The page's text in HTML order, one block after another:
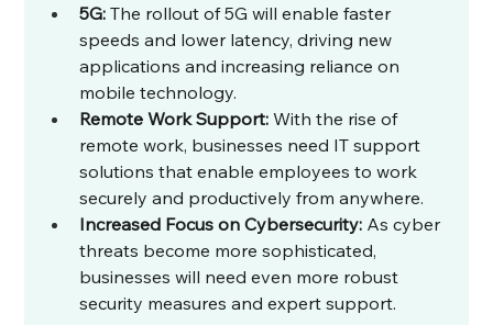
5G: The rollout of 5G will enable faster
speeds and lower latency, driving new
applications and increasing reliance on
mobile technology.
Remote Work Support: With the rise of
remote work, businesses need IT support
solutions that enable employees to work
securely and productively from anywhere.
Increased Focus on Cybersecurity: As cyber
threats become more sophisticated,
businesses will need even more robust
security measures and expert support.